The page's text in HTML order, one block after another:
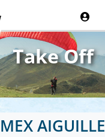
Take Off
MEX AIGUILLE